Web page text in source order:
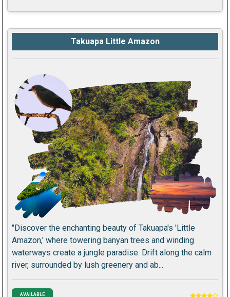
Takuapa Little Amazon
"Discover the enchanting beauty of Takuapa's 'Little
Amazon,' where towering banyan trees and winding
waterways create a jungle paradise. Drift along the calm
river, surrounded by lush greenery and ab...
AVAILABLE